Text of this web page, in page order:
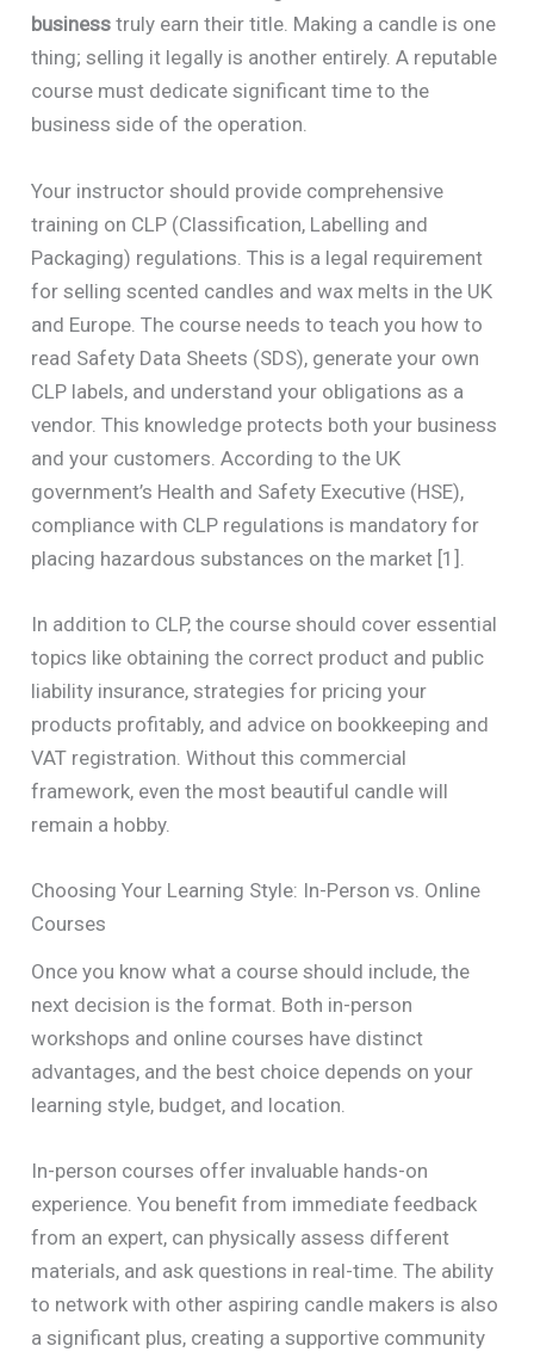
business truly earn their title. Making a candle is one
thing; selling it legally is another entirely. A reputable
course must dedicate significant time to the
business side of the operation.
Your instructor should provide comprehensive
training on CLP (Classification, Labelling and
Packaging) regulations. This is a legal requirement
for selling scented candles and wax melts in the UK
and Europe. The course needs to teach you how to
read Safety Data Sheets (SDS), generate your own
CLP labels, and understand your obligations as a
vendor. This knowledge protects both your business
and your customers. According to the UK
government’s Health and Safety Executive (HSE),
compliance with CLP regulations is mandatory for
placing hazardous substances on the market [1].
In addition to CLP, the course should cover essential
topics like obtaining the correct product and public
liability insurance, strategies for pricing your
products profitably, and advice on bookkeeping and
VAT registration. Without this commercial
framework, even the most beautiful candle will
remain a hobby.
Choosing Your Learning Style: In-Person vs. Online
Courses
Once you know what a course should include, the
next decision is the format. Both in-person
workshops and online courses have distinct
advantages, and the best choice depends on your
learning style, budget, and location.
In-person courses offer invaluable hands-on
experience. You benefit from immediate feedback
from an expert, can physically assess different
materials, and ask questions in real-time. The ability
to network with other aspiring candle makers is also
a significant plus, creating a supportive community